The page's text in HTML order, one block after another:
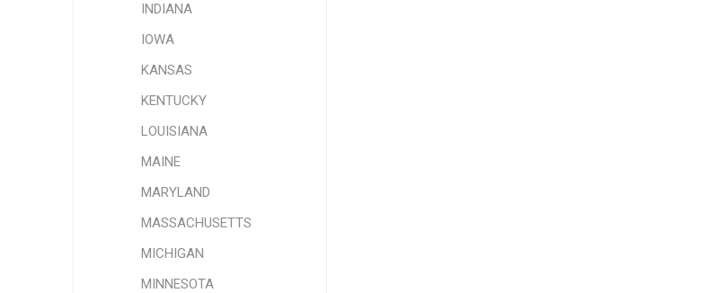
INDIANA
IOWA
KANSAS
KENTUCKY
LOUISIANA
MAINE
MARYLAND
MASSACHUSETTS
MICHIGAN
MINNESOTA